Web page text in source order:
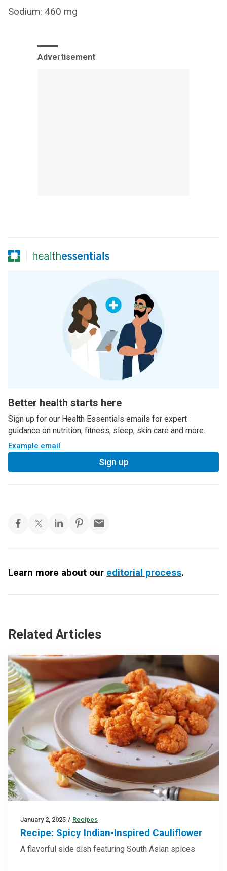
Sodium: 460 mg
Advertisement
Better health starts here
Sign up for our Health Essentials emails for expert
guidance on nutrition, fitness, sleep, skin care and more.
Example email
Sign up
Learn more about our editorial process.
Related Articles
January 2, 2025 / Recipes
Recipe: Spicy Indian-Inspired Cauliflower
A flavorful side dish featuring South Asian spices